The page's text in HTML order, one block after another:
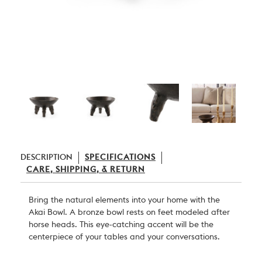
DESCRIPTION
SPECIFICATIONS
CARE, SHIPPING, & RETURN
Bring the natural elements into your home with the
Akai Bowl. A bronze bowl rests on feet modeled after
horse heads. This eye-catching accent will be the
centerpiece of your tables and your conversations.